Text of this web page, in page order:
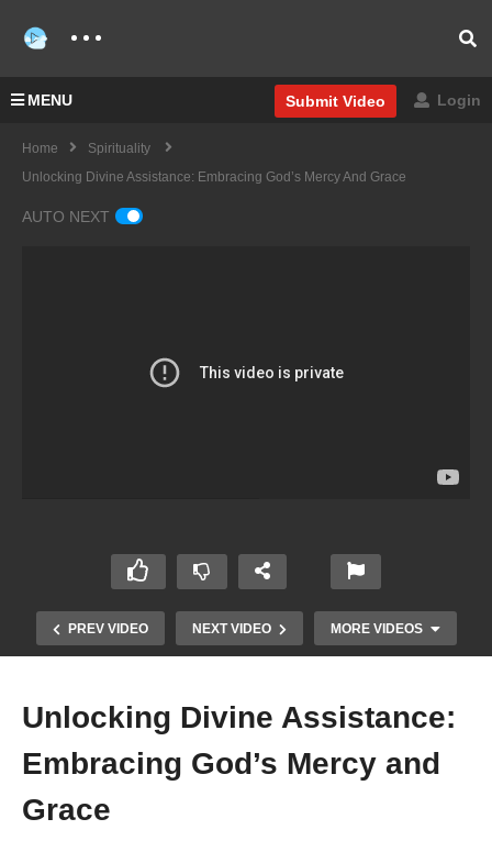
MENU Submit Video Login
Home
Spirituality
Unlocking Divine Assistance: Embracing God’s Mercy And Grace
AUTO NEXT
PREV VIDEO NEXT VIDEO MORE VIDEOS
Unlocking Divine Assistance:
Embracing God’s Mercy and
Grace